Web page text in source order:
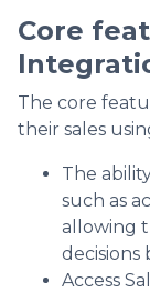
Core
The core
their sales
The
such as
allowing
decisions
Access